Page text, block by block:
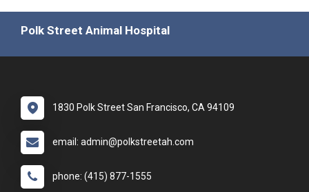
Polk Street Animal Hospital
1830 Polk Street San Francisco, CA 94109
email: admin@polkstreetah.com
phone: (415) 877-1555